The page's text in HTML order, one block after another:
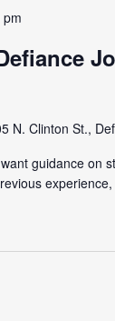
pm
N. Clinton St.,
guidance on